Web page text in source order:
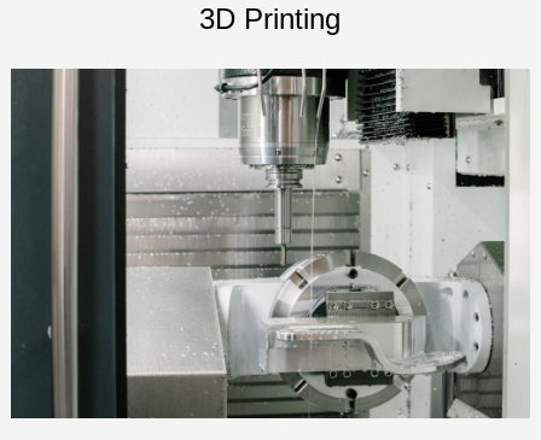
3D Printing